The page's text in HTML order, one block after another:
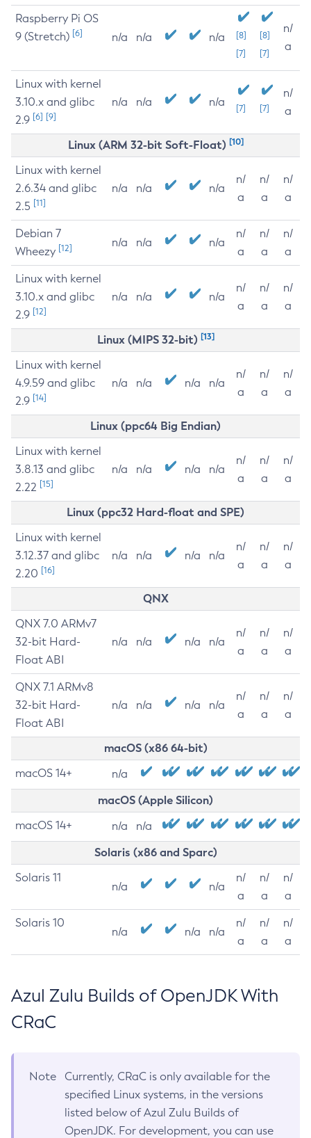
Raspberry Pi OS
9 (Stretch) [6] n/a n/a n/a
[8]
[7]
[8]
[7]
n/
a
Linux with kernel
3.10.x and glibc
2.9 [6] [9]
n/a n/a n/a [7] [7]
n/
a
Linux (ARM 32-bit Soft-Float) [10]
Linux with kernel
2.6.34 and glibc
2.5 [11]
n/a n/a n/a
n/
a
n/
a
n/
a
Debian 7
Wheezy [12] n/a n/a n/a
n/
a
n/
a
n/
a
Linux with kernel
3.10.x and glibc
2.9 [12]
n/a n/a n/a
n/
a
n/
a
n/
a
Linux (MIPS 32-bit) [13]
Linux with kernel
4.9.59 and glibc
2.9 [14]
n/a n/a n/a n/a
n/
a
n/
a
n/
a
Linux (ppc64 Big Endian)
Linux with kernel
3.8.13 and glibc
2.22 [15]
n/a n/a n/a n/a
n/
a
n/
a
n/
a
Linux (ppc32 Hard-float and SPE)
Linux with kernel
3.12.37 and glibc
2.20 [16]
n/a n/a n/a n/a
n/
a
n/
a
n/
a
QNX
QNX 7.0 ARMv7
32-bit Hard-
Float ABI
n/a n/a n/a n/a
n/
a
n/
a
n/
a
QNX 7.1 ARMv8
32-bit Hard-
Float ABI
n/a n/a n/a n/a
n/
a
n/
a
n/
a
macOS (x86 64-bit)
macOS 14+ n/a
macOS (Apple Silicon)
macOS 14+ n/a n/a
Solaris (x86 and Sparc)
Solaris 11
n/a n/a
n/
a
n/
a
n/
a
Solaris 10
n/a n/a n/a
n/
a
n/
a
n/
a
Azul Zulu Builds of OpenJDK With
CRaC
Note
Currently, CRaC is only available for the
specified Linux systems, in the versions
listed below of Azul Zulu Builds of
OpenJDK. For development, you can use